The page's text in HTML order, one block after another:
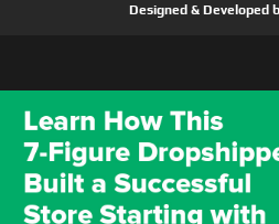
Designed & Developed